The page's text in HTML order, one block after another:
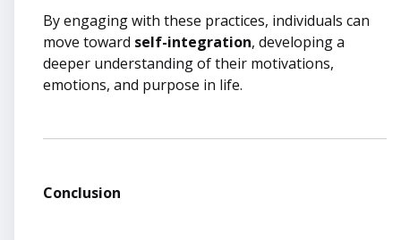
By engaging with these practices, individuals can
move toward self-integration, developing a
deeper understanding of their motivations,
emotions, and purpose in life.
Conclusion